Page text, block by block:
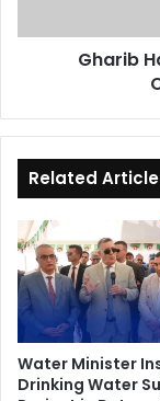
Gharib
Related
Water Minister
Drinking Water